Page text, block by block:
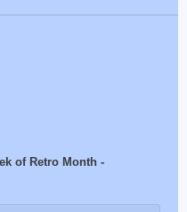
of Retro Month -